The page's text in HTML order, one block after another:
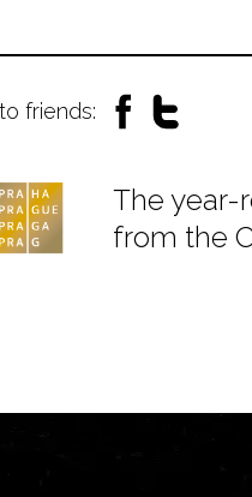
friends:
The year-
from the